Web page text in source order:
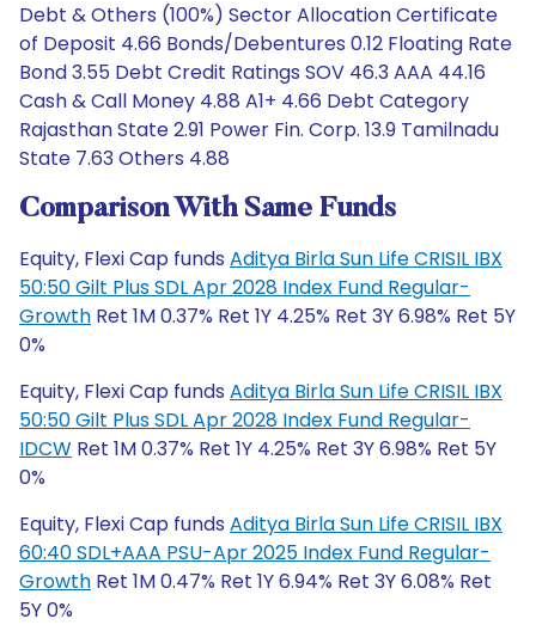
Debt & Others (100%) Sector Allocation Certificate
of Deposit 4.66 Bonds/Debentures 0.12 Floating Rate
Bond 3.55 Debt Credit Ratings SOV 46.3 AAA 44.16
Cash & Call Money 4.88 A1+ 4.66 Debt Category
Rajasthan State 2.91 Power Fin. Corp. 13.9 Tamilnadu
State 7.63 Others 4.88
Comparison With Same Funds
Equity, Flexi Cap funds Aditya Birla Sun Life CRISIL IBX
50:50 Gilt Plus SDL Apr 2028 Index Fund Regular-
Growth Ret 1M 0.37% Ret 1Y 4.25% Ret 3Y 6.98% Ret 5Y
0%
Equity, Flexi Cap funds Aditya Birla Sun Life CRISIL IBX
50:50 Gilt Plus SDL Apr 2028 Index Fund Regular-
IDCW Ret 1M 0.37% Ret 1Y 4.25% Ret 3Y 6.98% Ret 5Y
0%
Equity, Flexi Cap funds Aditya Birla Sun Life CRISIL IBX
60:40 SDL+AAA PSU-Apr 2025 Index Fund Regular-
Growth Ret 1M 0.47% Ret 1Y 6.94% Ret 3Y 6.08% Ret
5Y 0%